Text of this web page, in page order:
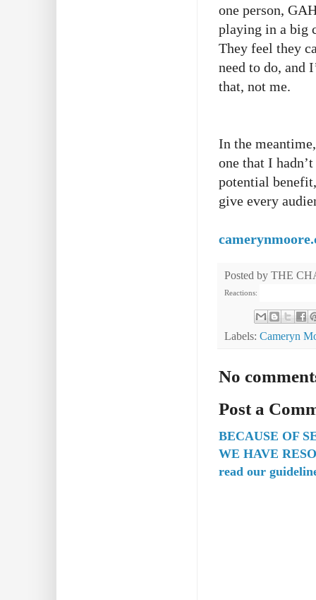
one person,
playing in a big
They feel they
need to do, and
that, not me.
In the
one that I
potential
give every
Posted by THE
Reactions:
Labels: Cameryn
No
Post a
BECAUSE OF
WE HAVE
read our